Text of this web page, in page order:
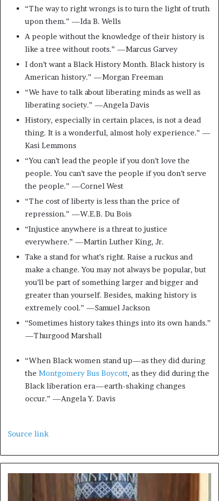
“The way to right wrongs is to turn the light of truth
upon them.” —Ida B. Wells
A people without the knowledge of their history is
like a tree without roots.” —Marcus Garvey
I don’t want a Black History Month. Black history is
American history.” —Morgan Freeman
“We have to talk about liberating minds as well as
liberating society.” —Angela Davis
History, especially in certain places, is not a dead
thing. It is a wonderful, almost holy experience.” —
Kasi Lemmons
“You can’t lead the people if you don’t love the
people. You can’t save the people if you don’t serve
the people.” —Cornel West
“The cost of liberty is less than the price of
repression.” —W.E.B. Du Bois
“Injustice anywhere is a threat to justice
everywhere.” —Martin Luther King, Jr.
Take a stand for what’s right. Raise a ruckus and
make a change. You may not always be popular, but
you’ll be part of something larger and bigger and
greater than yourself. Besides, making history is
extremely cool.” —Samuel Jackson
“Sometimes history takes things into its own hands.”
—Thurgood Marshall
“When Black women stand up—as they did during
the Montgomery Bus Boycott, as they did during the
Black liberation era—earth-shaking changes
occur.” —Angela Y. Davis
Source link